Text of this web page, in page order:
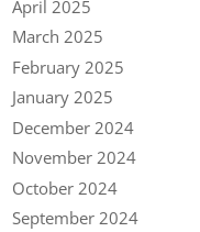
April 2025
March 2025
February 2025
January 2025
December 2024
November 2024
October 2024
September 2024